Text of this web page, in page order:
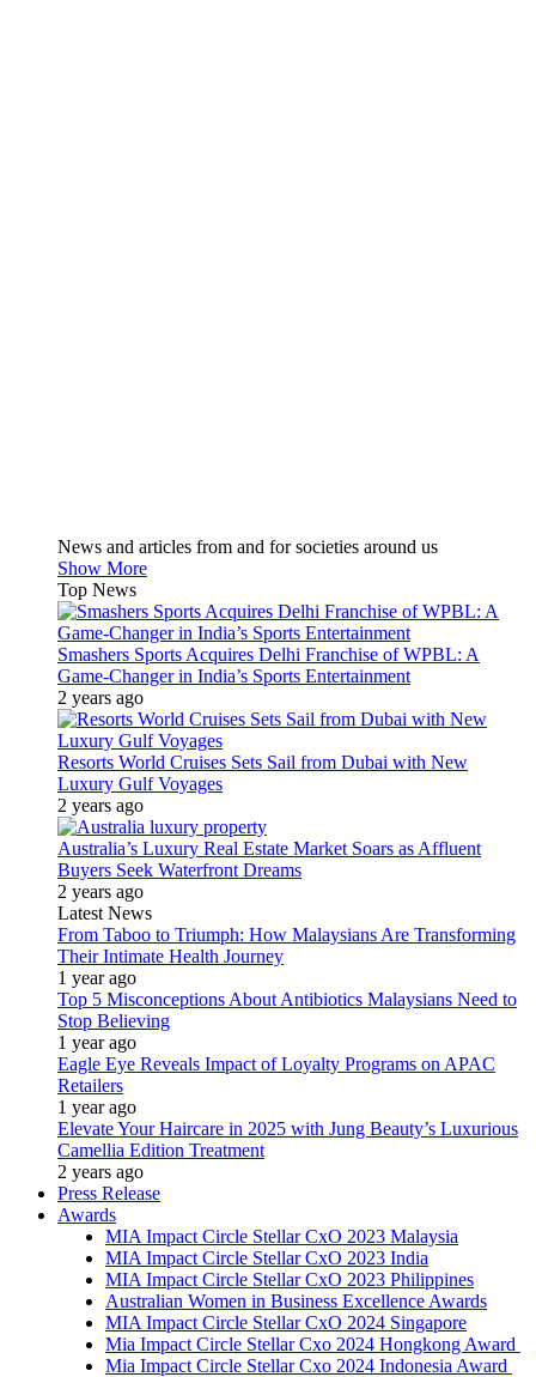
News and articles from and for societies around us
Show More
Top News
Smashers Sports Acquires Delhi Franchise of WPBL: A
Game-Changer in India’s Sports Entertainment
2 years ago
Resorts World Cruises Sets Sail from Dubai with New
Luxury Gulf Voyages
2 years ago
Australia’s Luxury Real Estate Market Soars as Affluent
Buyers Seek Waterfront Dreams
2 years ago
Latest News
From Taboo to Triumph: How Malaysians Are Transforming
Their Intimate Health Journey
1 year ago
Top 5 Misconceptions About Antibiotics Malaysians Need to
Stop Believing
1 year ago
Eagle Eye Reveals Impact of Loyalty Programs on APAC
Retailers
1 year ago
Elevate Your Haircare in 2025 with Jung Beauty’s Luxurious
Camellia Edition Treatment
2 years ago
Press Release
Awards
MIA Impact Circle Stellar CxO 2023 Malaysia
MIA Impact Circle Stellar CxO 2023 India
MIA Impact Circle Stellar CxO 2023 Philippines
Australian Women in Business Excellence Awards
MIA Impact Circle Stellar CxO 2024 Singapore
Mia Impact Circle Stellar Cxo 2024 Hongkong Award
Mia Impact Circle Stellar Cxo 2024 Indonesia Award